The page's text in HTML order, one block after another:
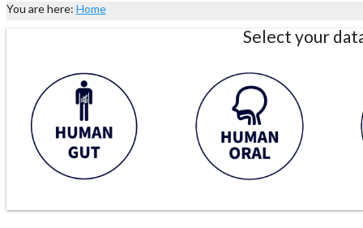
You are here: Home
Select your